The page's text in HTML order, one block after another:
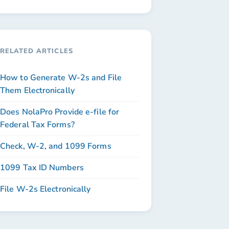
RELATED ARTICLES
How to Generate W-2s and File
Them Electronically
Does NolaPro Provide e-file for
Federal Tax Forms?
Check, W-2, and 1099 Forms
1099 Tax ID Numbers
File W-2s Electronically